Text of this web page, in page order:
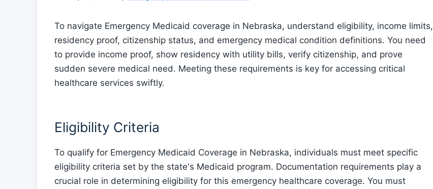
To navigate Emergency Medicaid coverage in Nebraska, understand eligibility, income limits,
residency proof, citizenship status, and emergency medical condition definitions. You need
to provide income proof, show residency with utility bills, verify citizenship, and prove
sudden severe medical need. Meeting these requirements is key for accessing critical
healthcare services swiftly.
Eligibility Criteria
To qualify for Emergency Medicaid Coverage in Nebraska, individuals must meet specific
eligibility criteria set by the state's Medicaid program. Documentation requirements play a
crucial role in determining eligibility for this emergency healthcare coverage. You must